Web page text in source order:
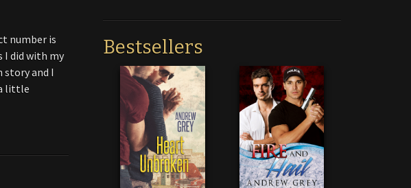
number is
I did with my
and I
little
Bestsellers